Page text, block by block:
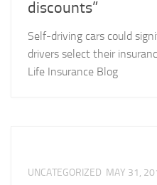
discounts”
Self-driving cars could
drivers select their
Life Insurance Blog
UNCATEGORIZED MAY 31,